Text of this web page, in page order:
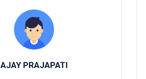
AJAY PRAJAPATI